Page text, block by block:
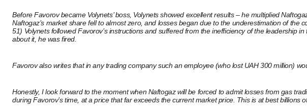
Before Favorov became Volynets’ boss, Volynets showed excellent results – he multiplied
Naftogaz’s market share fell to almost zero, and losses began due to the underestimation of the
51) Volynets followed Favorov’s instructions and suffered from the inefficiency of the leadership
about it, he was fired.
Favorov also writes that in any trading company such an employee (who lost UAH 300 million)
Honestly, I look forward to the moment when Naftogaz will be forced to admit losses from gas
during Favorov’s time, at a price that far exceeds the current market price. This is at best billions